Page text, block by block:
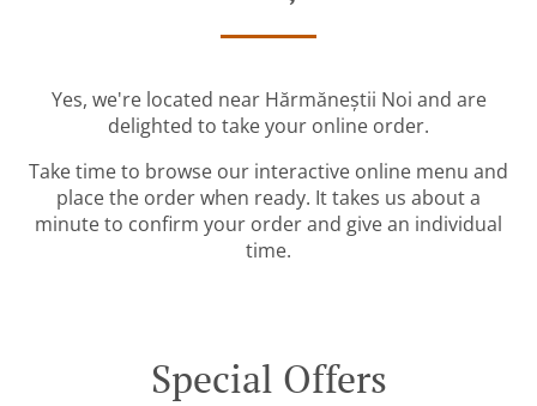
Yes, we're located near Hărmăneștii Noi and are
delighted to take your online order.
Take time to browse our interactive online menu and
place the order when ready. It takes us about a
minute to confirm your order and give an individual
time.
Special Offers